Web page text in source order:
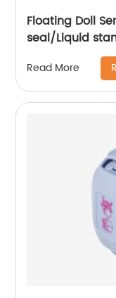
Floating Doll
seal/Liquid
Read More